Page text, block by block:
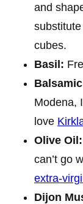
and
cubes.
Basil:
Modena,
love
Olive Oil:
can’t go
extra-
Dijon